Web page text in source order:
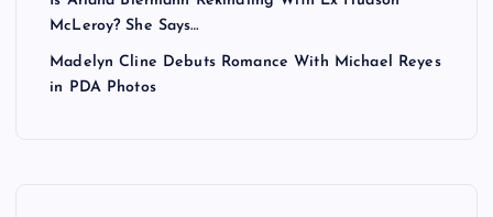
McLeroy? She Says…
Madelyn Cline Debuts Romance With Michael Reyes
in PDA Photos